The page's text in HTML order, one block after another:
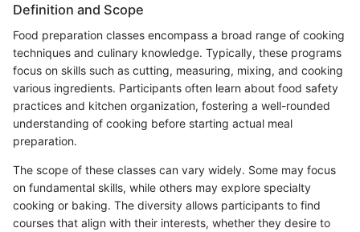
Definition and Scope
Food preparation classes encompass a broad range of cooking
techniques and culinary knowledge. Typically, these programs
focus on skills such as cutting, measuring, mixing, and cooking
various ingredients. Participants often learn about food safety
practices and kitchen organization, fostering a well-rounded
understanding of cooking before starting actual meal
preparation.
The scope of these classes can vary widely. Some may focus
on fundamental skills, while others may explore specialty
cooking or baking. The diversity allows participants to find
courses that align with their interests, whether they desire to